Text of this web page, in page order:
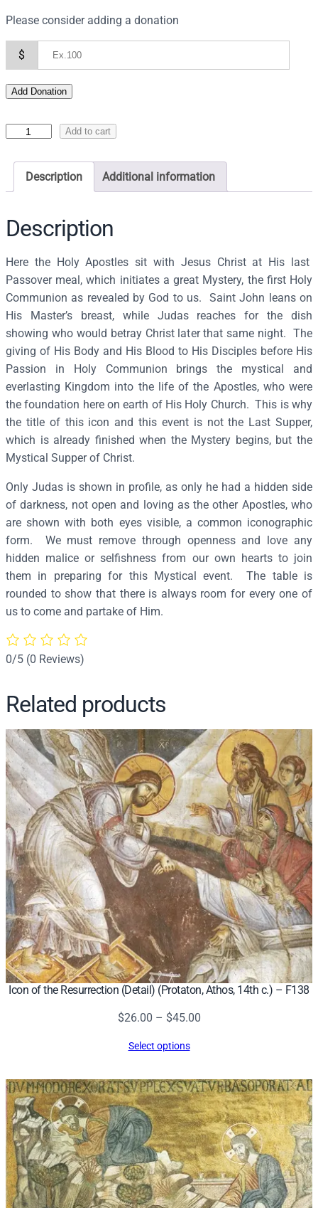
Please consider adding a donation
$
Add Donation
f
t
h
e
M
y
s
t
i
c
a
l
S
u
p
e
r
–
F
3
0
q
a
n
y
Add to cart
Description Additional information
Description
Here the Holy Apostles sit with Jesus Christ at His last
Passover meal, which initiates a great Mystery, the first Holy
Communion as revealed by God to us. Saint John leans on
His Master’s breast, while Judas reaches for the dish
showing who would betray Christ later that same night. The
giving of His Body and His Blood to His Disciples before His
Passion in Holy Communion brings the mystical and
everlasting Kingdom into the life of the Apostles, who were
the foundation here on earth of His Holy Church. This is why
the title of this icon and this event is not the Last Supper,
which is already finished when the Mystery begins, but the
Mystical Supper of Christ.
Only Judas is shown in profile, as only he had a hidden side
of darkness, not open and loving as the other Apostles, who
are shown with both eyes visible, a common iconographic
form. We must remove through openness and love any
hidden malice or selfishness from our own hearts to join
them in preparing for this Mystical event. The table is
rounded to show that there is always room for every one of
us to come and partake of Him.
0/5 (0 Reviews)
Related products
Icon of the Resurrection (Detail) (Protaton, Athos, 14th c.) – F138
$26.00 – $45.00Price
$45.00
Select options